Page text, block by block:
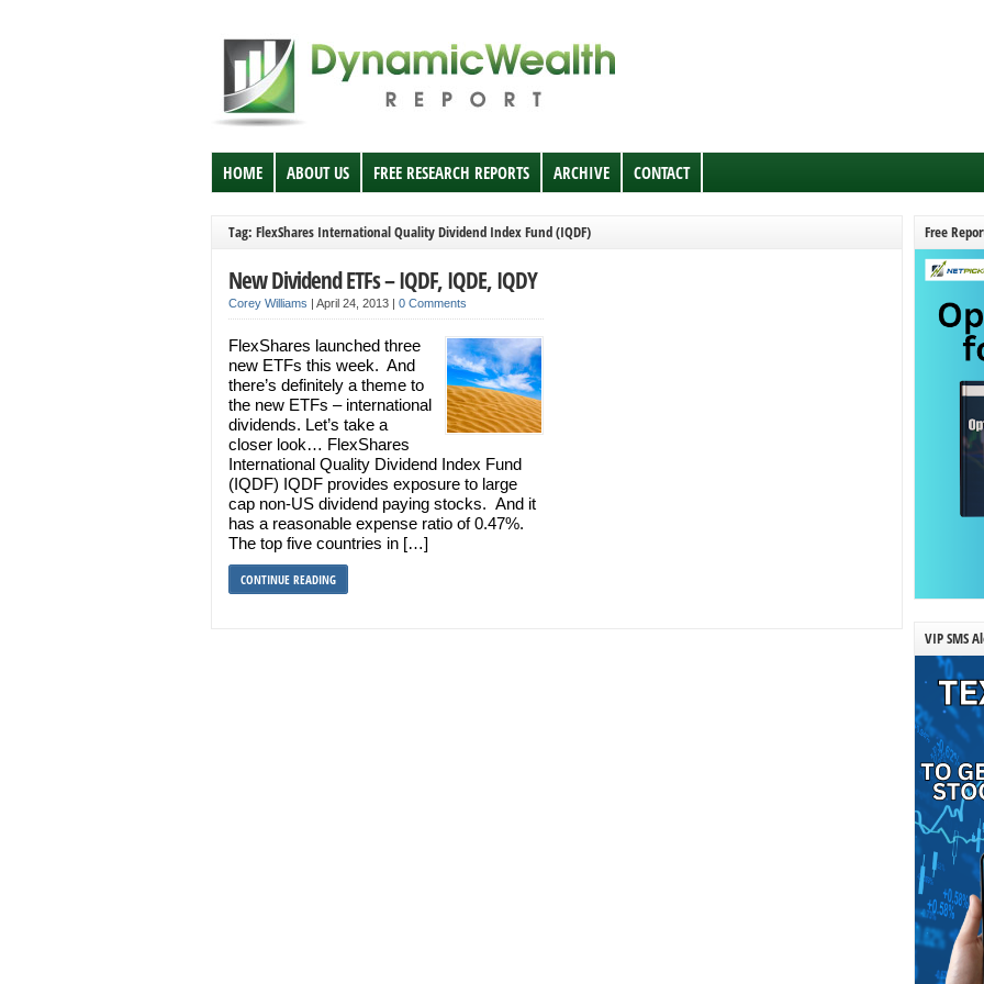
HOME ABOUT US FREE RESEARCH REPORTS ARCHIVE CONTACT
Tag: FlexShares International Quality Dividend Index Fund (IQDF)
New Dividend ETFs – IQDF, IQDE, IQDY
Corey Williams | April 24, 2013 | 0 Comments
FlexShares launched three
new ETFs this week. And
there’s definitely a theme to
the new ETFs – international
dividends. Let’s take a
closer look… FlexShares
International Quality Dividend Index Fund
(IQDF) IQDF provides exposure to large
cap non-US dividend paying stocks. And it
has a reasonable expense ratio of 0.47%.
The top five countries in […]
CONTINUE READING
Free
VIP SMS